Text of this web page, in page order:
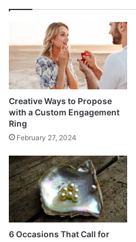
Creative Ways to Propose
with a Custom Engagement
Ring
February 27, 2024
6 Occasions That Call for